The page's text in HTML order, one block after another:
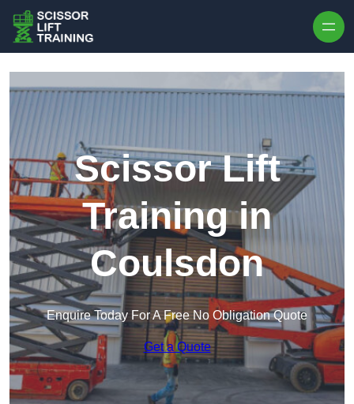
Scissor Lift
Training in
Coulsdon
Enquire Today For A Free No Obligation Quote
Get a Quote